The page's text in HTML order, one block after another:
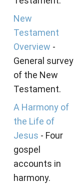
New
Testament
Overview -
General survey
of the New
Testament.
A Harmony of
the Life of
Jesus - Four
gospel
accounts in
harmony.